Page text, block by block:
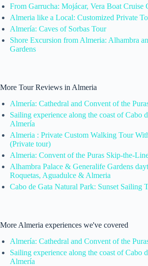
From Garrucha: Mojácar, Vera Boat Cruise
Almeria like a Local: Customized Private
Almería: Caves of Sorbas Tour
Shore Excursion from Almeria: Alhambra
Gardens
More Tour Reviews in Almeria
Almería: Cathedral and Convent of the
Sailing experience along the coast of Cabo
Almería
Almeria : Private Custom Walking Tour
(Private tour)
Almeria: Convent of the Puras Skip-the-
Alhambra Palace & Generalife Gardens
Roquetas, Aguadulce & Almeria
Cabo de Gata Natural Park: Sunset Sailing
More Almeria experiences we've covered
Almería: Cathedral and Convent of the
Sailing experience along the coast of Cabo
Almería